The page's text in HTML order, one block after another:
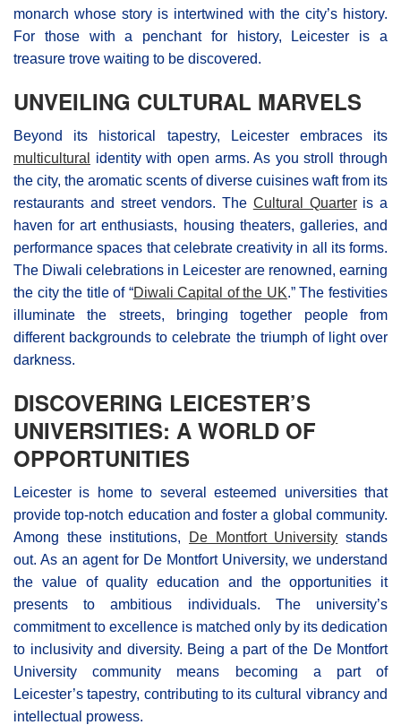
monarch whose story is intertwined with the city’s history.
For those with a penchant for history, Leicester is a
treasure trove waiting to be discovered.
UNVEILING CULTURAL MARVELS
Beyond its historical tapestry, Leicester embraces its
multicultural
identity with open arms. As you stroll through
the city, the aromatic scents of diverse cuisines waft from its
restaurants and street vendors. The Cultural Quarteris a
haven for art enthusiasts, housing theaters, galleries, and
performance spaces that celebrate creativity in all its forms.
The Diwali celebrations in Leicester are renowned, earning
the city the title of “Diwali Capital of the UK.” The festivities
illuminate the streets, bringing together people from
different backgrounds to celebrate the triumph of light over
darkness.
DISCOVERING LEICESTER’S
UNIVERSITIES: A WORLD OF
OPPORTUNITIES
Leicester is home to several esteemed universities that
provide top-notch education and foster a global community.
Among these institutions,
De Montfort University stands
out. As an agent for De Montfort University, we understand
the value of quality education and the opportunities it
presents to ambitious individuals. The university’s
commitment to excellence is matched only by its dedication
to inclusivity and diversity. Being a part of the De Montfort
University community means becoming a part of
Leicester’s tapestry, contributing to its cultural vibrancy and
intellectual prowess.